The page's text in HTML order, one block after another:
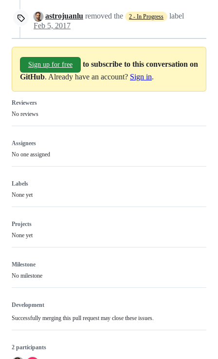
astrojuanlu removed the 2 - In Progress
label
Feb 5, 2017
Sign up for free
to subscribe to this conversation on
GitHub. Already have an account? Sign in.
Reviewers
No reviews
Assignees
No one assigned
Labels
None yet
Projects
None yet
Milestone
No milestone
Development
Successfully merging this pull request may close these issues.
2 participants